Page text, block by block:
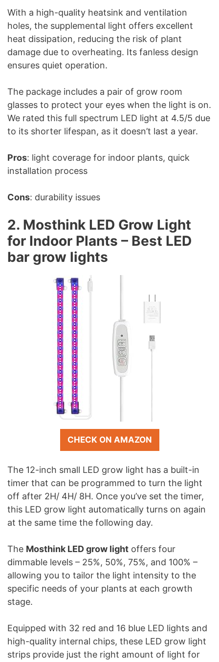
With a high-quality heatsink and ventilation
holes, the supplemental light offers excellent
heat dissipation, reducing the risk of plant
damage due to overheating. Its fanless design
ensures quiet operation.
The package includes a pair of grow room
glasses to protect your eyes when the light is on.
We rated this full spectrum LED light at 4.5/5 due
to its shorter lifespan, as it doesn’t last a year.
Pros: light coverage for indoor plants, quick
installation process
Cons: durability issues
2. Mosthink LED Grow Light
for Indoor Plants – Best LED
bar grow lights
CHECK ON AMAZON
The 12-inch small LED grow light has a built-in
timer that can be programmed to turn the light
off after 2H/ 4H/ 8H. Once you’ve set the timer,
this LED grow light automatically turns on again
at the same time the following day.
The Mosthink LED grow light offers four
dimmable levels – 25%, 50%, 75%, and 100% –
allowing you to tailor the light intensity to the
specific needs of your plants at each growth
stage.
Equipped with 32 red and 16 blue LED lights and
high-quality internal chips, these LED grow light
strips provide just the right amount of light for